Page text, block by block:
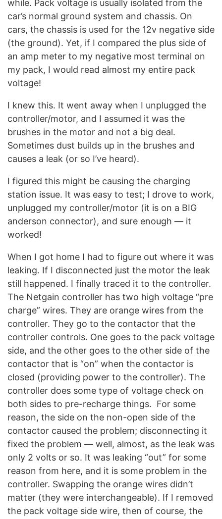
while. Pack voltage is usually isolated from the
car’s normal ground system and chassis. On
cars, the chassis is used for the 12v negative side
(the ground). Yet, if I compared the plus side of
an amp meter to my negative most terminal on
my pack, I would read almost my entire pack
voltage!
I knew this. It went away when I unplugged the
controller/motor, and I assumed it was the
brushes in the motor and not a big deal.
Sometimes dust builds up in the brushes and
causes a leak (or so I’ve heard).
I figured this might be causing the charging
station issue. It was easy to test; I drove to work,
unplugged my controller/motor (it is on a BIG
anderson connector), and sure enough — it
worked!
When I got home I had to figure out where it was
leaking. If I disconnected just the motor the leak
still happened. I finally traced it to the controller.
The Netgain controller has two high voltage “pre
charge” wires. They are orange wires from the
controller. They go to the contactor that the
controller controls. One goes to the pack voltage
side, and the other goes to the other side of the
contactor that is “on” when the contactor is
closed (providing power to the controller). The
controller does some type of voltage check on
both sides to pre-recharge things. For some
reason, the side on the non-open side of the
contactor caused the problem; disconnecting it
fixed the problem — well, almost, as the leak was
only 2 volts or so. It was leaking “out” for some
reason from here, and it is some problem in the
controller. Swapping the orange wires didn’t
matter (they were interchangeable). If I removed
the pack voltage side wire, then of course, the